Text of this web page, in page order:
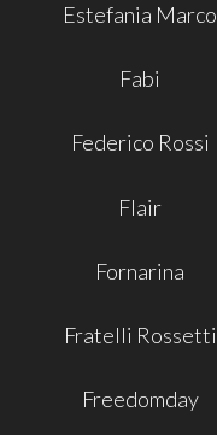
Estefania Marco
Fabi
Federico Rossi
Flair
Fornarina
Fratelli Rossetti
Freedomday